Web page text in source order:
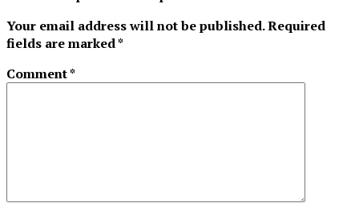
Your email address will not be published.Required
fields are marked*
Comment*